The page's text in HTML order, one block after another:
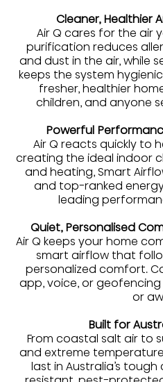
Cleaner, Healthier
Air Q cares for the air
purification reduces
and dust in the air, while
keeps the system
fresher, healthier
children, and anyone
Powerful
Air Q reacts quickly to
creating the ideal indoor
and heating, Smart
and top-ranked
leading
Quiet, Personalised
Air Q keeps your home
smart airflow that
personalized comfort.
app, voice, or
or
Built for
From coastal salt air to
and extreme
last in Australia’s